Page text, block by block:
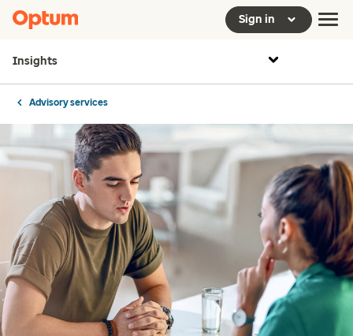
Sign in
Insights
Advisory services